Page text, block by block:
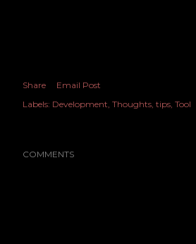
Share
Email Post
Labels: Development Thoughts tips Tool
COMMENTS